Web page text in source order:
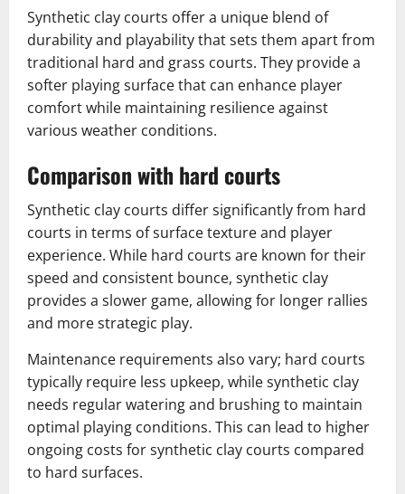
Synthetic clay courts offer a unique blend of
durability and playability that sets them apart from
traditional hard and grass courts. They provide a
softer playing surface that can enhance player
comfort while maintaining resilience against
various weather conditions.
Comparison with hard courts
Synthetic clay courts differ significantly from hard
courts in terms of surface texture and player
experience. While hard courts are known for their
speed and consistent bounce, synthetic clay
provides a slower game, allowing for longer rallies
and more strategic play.
Maintenance requirements also vary; hard courts
typically require less upkeep, while synthetic clay
needs regular watering and brushing to maintain
optimal playing conditions. This can lead to higher
ongoing costs for synthetic clay courts compared
to hard surfaces.